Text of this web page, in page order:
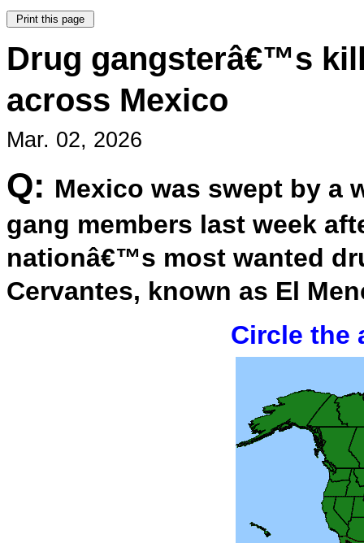
Drug gangsterâ€™s
across Mexico
Mar. 02, 2026
Q: Mexico was swept by a
gang members last week
nationâ€™s most wanted
Cervantes, known as El
Circle the